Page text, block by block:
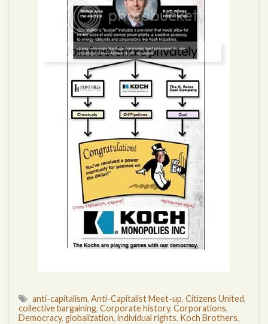
anti-capitalism, Anti-Capitalist Meet-up, Citizens United,
collective bargaining, Corporate history, Corporations,
Democracy, globalization, individual rights, Koch Brothers,